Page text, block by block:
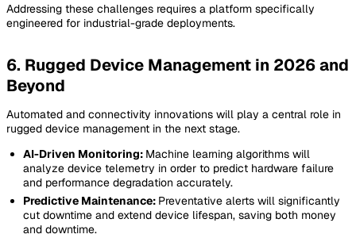
Addressing these challenges requires a platform specifically
engineered for industrial-grade deployments.
6. Rugged Device Management in 2026 and
Beyond
Automated and connectivity innovations will play a central role in
rugged device management in the next stage.
AI-Driven Monitoring: Machine learning algorithms will
analyze device telemetry in order to predict hardware failure
and performance degradation accurately.
Predictive Maintenance: Preventative alerts will significantly
cut downtime and extend device lifespan, saving both money
and downtime.